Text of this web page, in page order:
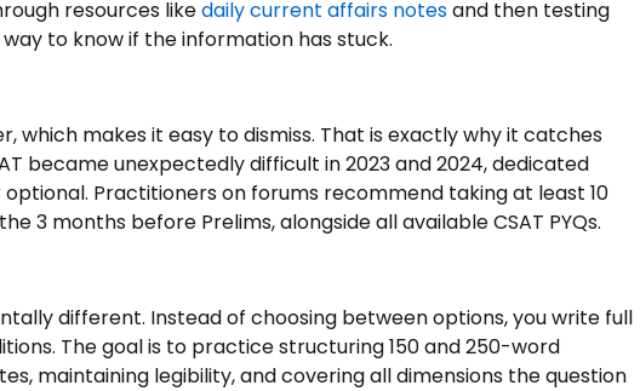
resources like daily current affairs notes and then testing
to know if the information has stuck.
which makes it easy to dismiss. That is exactly why it catches
became unexpectedly difficult in 2023 and 2024, dedicated
optional. Practitioners on forums recommend taking at least 10
3 months before Prelims, alongside all available CSAT PYQs.
different. Instead of choosing between options, you write full
The goal is to practice structuring 150 and 250-word
maintaining legibility, and covering all dimensions the question